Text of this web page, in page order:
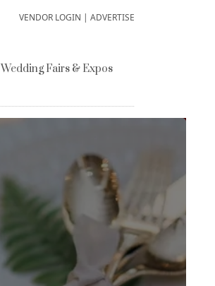
VENDOR LOGIN | ADVERTISE
Wedding Fairs & Expos